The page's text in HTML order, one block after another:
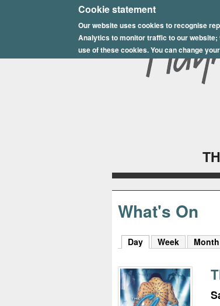
Cookie statement
Our website uses cookies to recognise
Analytics to monitor traffic to our
use of these cookies. You can change
E
p
s
y
h
u
s
What's On
Day (active tab)
Week Month